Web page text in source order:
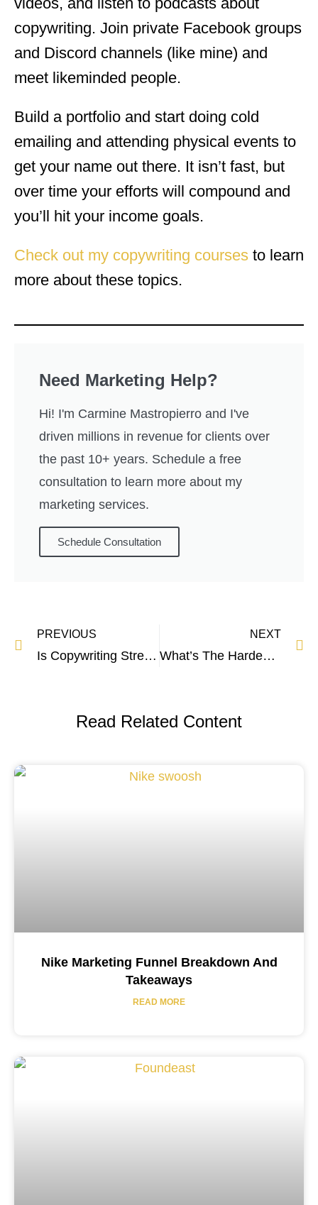
copywriting. Join private Facebook groups
and Discord channels (like mine) and
meet likeminded people.
Build a portfolio and start doing cold
emailing and attending physical events to
get your name out there. It isn’t fast, but
over time your efforts will compound and
you’ll hit your income goals.
Check out my copywriting courses to learn
more about these topics.
Need Marketing Help?
Hi! I'm Carmine Mastropierro and I've
driven millions in revenue for clients over
the past 10+ years. Schedule a free
consultation to learn more about my
marketing services.
Schedule Consultation
PREVIOUS
Is Copywriting Stressful? The Cold Hard Truth
NEXT
What’s The Hardest Part of Copywriting? The Truth
Read Related Content
Nike Marketing Funnel Breakdown And
Takeaways
READ MORE